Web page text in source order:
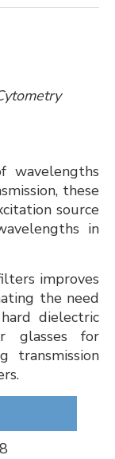
wavelengths
these
source
in
improves
the need
dielectric
glasses for
transmission